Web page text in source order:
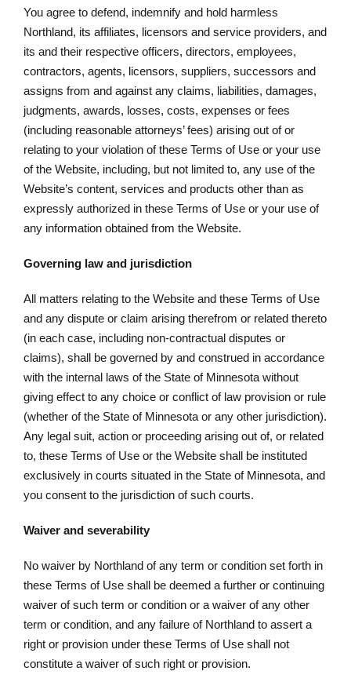
You agree to defend, indemnify and hold harmless
Northland, its affiliates, licensors and service providers, and
its and their respective officers, directors, employees,
contractors, agents, licensors, suppliers, successors and
assigns from and against any claims, liabilities, damages,
judgments, awards, losses, costs, expenses or fees
(including reasonable attorneys’ fees) arising out of or
relating to your violation of these Terms of Use or your use
of the Website, including, but not limited to, any use of the
Website’s content, services and products other than as
expressly authorized in these Terms of Use or your use of
any information obtained from the Website.
Governing law and jurisdiction
All matters relating to the Website and these Terms of Use
and any dispute or claim arising therefrom or related thereto
(in each case, including non-contractual disputes or
claims), shall be governed by and construed in accordance
with the internal laws of the State of Minnesota without
giving effect to any choice or conflict of law provision or rule
(whether of the State of Minnesota or any other jurisdiction).
Any legal suit, action or proceeding arising out of, or related
to, these Terms of Use or the Website shall be instituted
exclusively in courts situated in the State of Minnesota, and
you consent to the jurisdiction of such courts.
Waiver and severability
No waiver by Northland of any term or condition set forth in
these Terms of Use shall be deemed a further or continuing
waiver of such term or condition or a waiver of any other
term or condition, and any failure of Northland to assert a
right or provision under these Terms of Use shall not
constitute a waiver of such right or provision.